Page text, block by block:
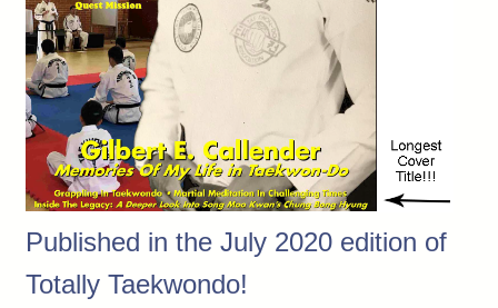
Published in the July 2020 edition of
Totally Taekwondo!